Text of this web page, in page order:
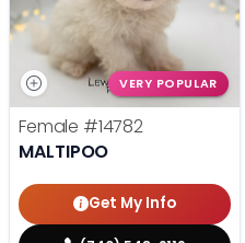
VERY POPULAR
Female #14782
MALTIPOO
Get My Info